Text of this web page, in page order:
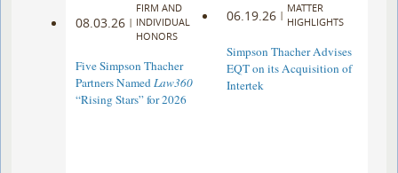
08.03.26 |
FIRM AND
INDIVIDUAL
HONORS
Five Simpson Thacher
Partners NamedLaw360
“Rising Stars” for 2026
06.19.26 |
MATTER
HIGHLIGHTS
Simpson Thacher Advises
EQT on its Acquisition of
Intertek